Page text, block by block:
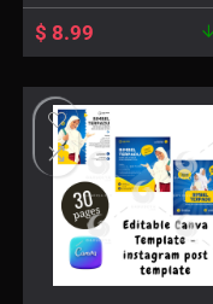
$ 8.99